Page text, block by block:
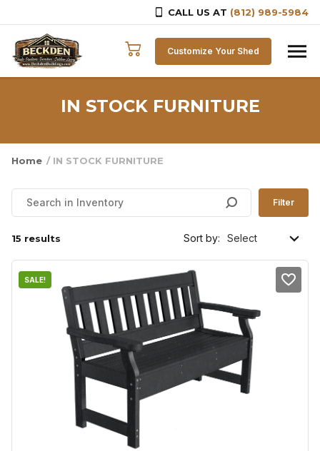
CALL US AT (812) 989-5984
Skip to content
Customize Your Shed
IN STOCK FURNITURE
Home / IN STOCK FURNITURE
Filter
15 results Sort by:
SALE!